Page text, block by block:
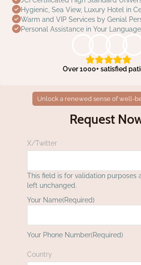
Hygienic, Sea View, Luxury Hotel in
Warm and VIP Services by Genial
Personal Assistance in Your Language
Over 1000+ satisfied
Unlock a renewed sense of well-
Request
X/Twitter
This field is for validation purposes
left unchanged.
Your Name(Required)
Your Phone Number(Required)
Country